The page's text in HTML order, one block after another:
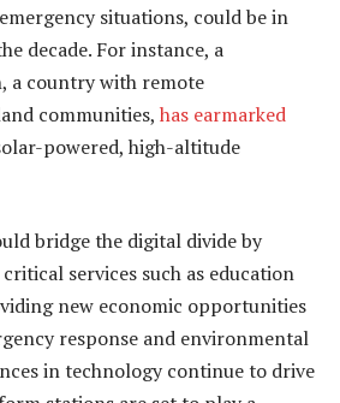
situations, could be in
decade. For instance, a
a country with remote
communities, has earmarked
powered, high-altitude
bridge the digital divide by
services such as education
new economic opportunities
response and environmental
in technology continue to drive